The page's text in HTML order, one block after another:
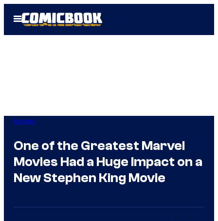
Open
Menu
Movies
One of the Greatest Marvel
Movies Had a Huge Impact on a
New Stephen King Movie